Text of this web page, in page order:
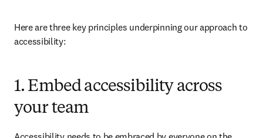
Here are three key principles underpinning our approach to
accessibility:
1. Embed accessibility across
your team